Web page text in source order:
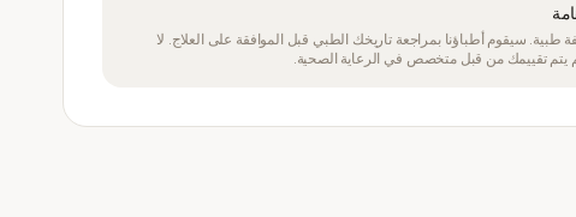
طبية. سيقوم أطباؤنا بمراجعة تاريخك الطبي قبل الموافقة على العلاج. لا
لم يتم تقييمك من قبل متخصص في الرعاية الصحية.